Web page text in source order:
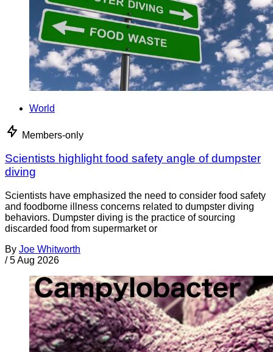
World
Members-only
Scientists highlight food safety angle of dumpster
diving
Scientists have emphasized the need to consider food safety
and foodborne illness concerns related to dumpster diving
behaviors. Dumpster diving is the practice of sourcing
discarded food from supermarket or
By Joe Whitworth
/ 5 Aug 2026